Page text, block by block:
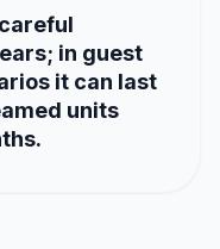
in guest
it can last
units